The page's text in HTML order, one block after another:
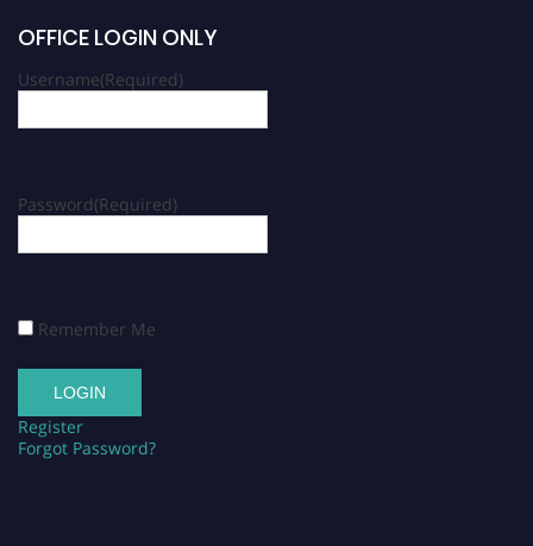
OFFICE LOGIN ONLY
Username(Required)
Password(Required)
Remember Me
Register
Forgot Password?